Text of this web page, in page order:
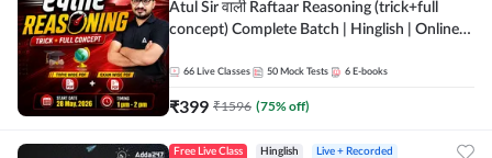
Atul Sir वाली Raftaar Reasoning (trick+full
concept) Complete Batch | Hinglish | Online
by Adda 247
66 Live Classes 50 Mock Tests 6 E-books
₹399 ₹1596 (75% off)
Free Live Class Hinglish Live + Recorded